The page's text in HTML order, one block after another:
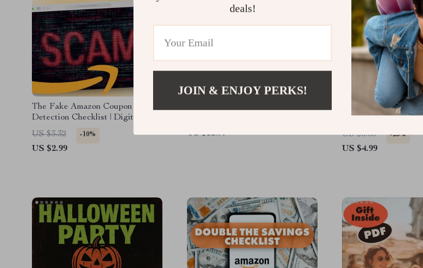
The Fake Amazon Coupon
Detection Checklist | Digital
Download | How to Identify Fake
Amazon Coupons | Online Safety
Guide
US $3.32 -10%
US $2.99
algorithm to your advantage, A9
US $12.99
A Fun & Insightful
Spot the Signs of
Attachment Style
US $6.65 -25%
US $4.99
deals!
JOIN & ENJOY PERKS!